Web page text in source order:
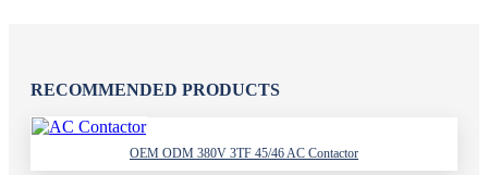
RECOMMENDED PRODUCTS
OEM ODM 380V 3TF 45/46 AC Contactor